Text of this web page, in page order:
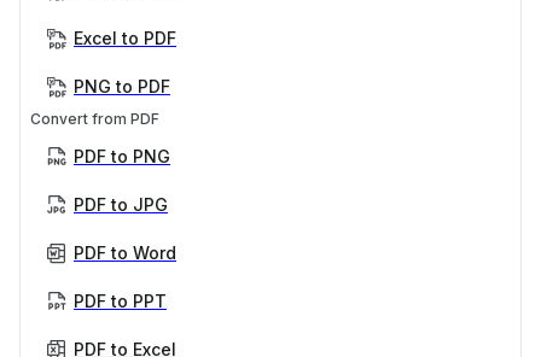
Excel to PDF
PNG to PDF
Convert from PDF
PDF to PNG
PDF to JPG
PDF to Word
PDF to PPT
PDF to Excel